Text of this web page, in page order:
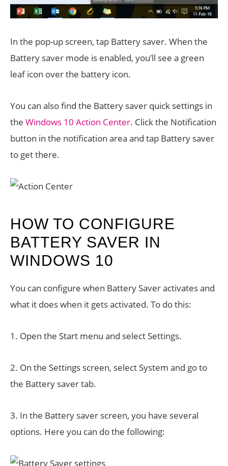
In the pop-up screen, tap Battery saver. When the
Battery saver mode is enabled, you’ll see a green
leaf icon over the battery icon.
You can also find the Battery saver quick settings in
the Windows 10 Action Center. Click the Notification
button in the notification area and tap Battery saver
to get there.
HOW TO CONFIGURE
BATTERY SAVER IN
WINDOWS 10
You can configure when Battery Saver activates and
what it does when it gets activated. To do this:
1. Open the Start menu and select Settings.
2. On the Settings screen, select System and go to
the Battery saver tab.
3. In the Battery saver screen, you have several
options. Here you can do the following: